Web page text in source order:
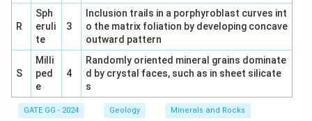
R
Sph
eruli
te
3
Inclusion trails in a porphyroblast curves int
o the matrix foliation by developing concave
outward pattern
S
Milli
ped
e
4
Randomly oriented mineral grains dominate
d by crystal faces, such as in sheet silicate
s
GATE GG - 2024 Geology Minerals and Rocks